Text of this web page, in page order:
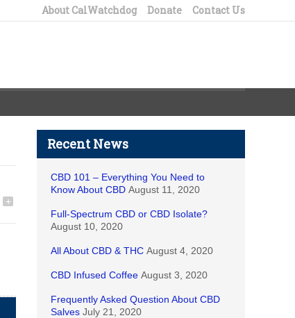
About CalWatchdog Donate Contact Us
+
Recent News
CBD 101 – Everything You Need to
Know About CBD August 11, 2020
Full-Spectrum CBD or CBD Isolate?
August 10, 2020
All About CBD & THC August 4, 2020
CBD Infused Coffee August 3, 2020
Frequently Asked Question About CBD
Salves July 21, 2020